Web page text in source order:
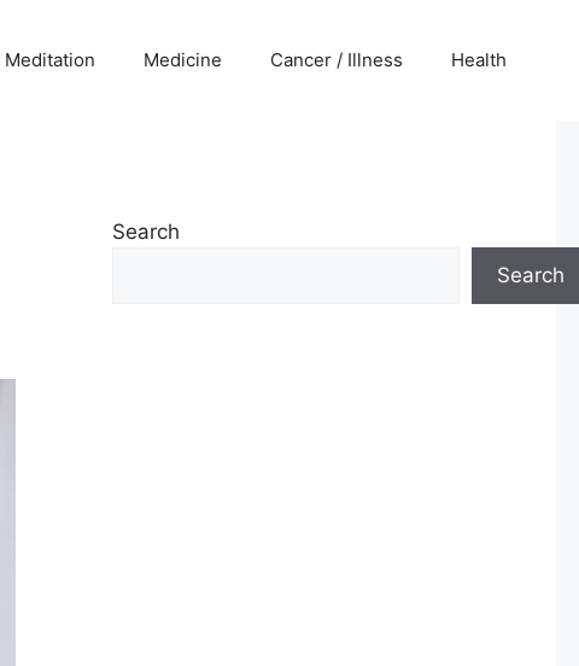
Meditation Medicine Cancer / Illness Health
Search
Search